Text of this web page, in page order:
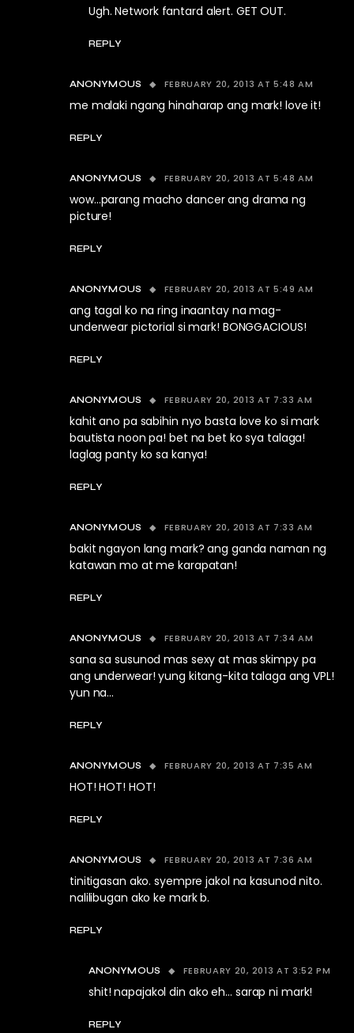
Ugh. Network fantard alert. GET OUT.
REPLY
ANONYMOUS FEBRUARY 20, 2013 AT 5:48 AM
me malaki ngang hinaharap ang mark! love it!
REPLY
ANONYMOUS FEBRUARY 20, 2013 AT 5:48 AM
wow…parang macho dancer ang drama ng
picture!
REPLY
ANONYMOUS FEBRUARY 20, 2013 AT 5:49 AM
ang tagal ko na ring inaantay na mag-
underwear pictorial si mark! BONGGACIOUS!
REPLY
ANONYMOUS FEBRUARY 20, 2013 AT 7:33 AM
kahit ano pa sabihin nyo basta love ko si mark
bautista noon pa! bet na bet ko sya talaga!
laglag panty ko sa kanya!
REPLY
ANONYMOUS FEBRUARY 20, 2013 AT 7:33 AM
bakit ngayon lang mark? ang ganda naman ng
katawan mo at me karapatan!
REPLY
ANONYMOUS FEBRUARY 20, 2013 AT 7:34 AM
sana sa susunod mas sexy at mas skimpy pa
ang underwear! yung kitang-kita talaga ang VPL!
yun na…
REPLY
ANONYMOUS FEBRUARY 20, 2013 AT 7:35 AM
HOT! HOT! HOT!
REPLY
ANONYMOUS FEBRUARY 20, 2013 AT 7:36 AM
tinitigasan ako. syempre jakol na kasunod nito.
nalilibugan ako ke mark b.
REPLY
ANONYMOUS FEBRUARY 20, 2013 AT 3:52 PM
shit! napajakol din ako eh… sarap ni mark!
REPLY